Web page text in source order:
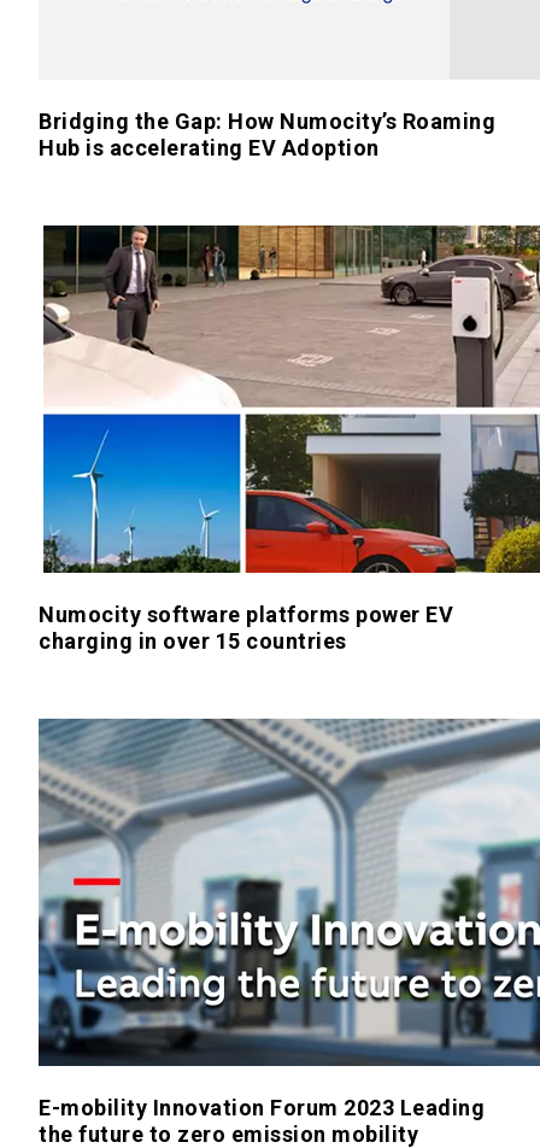
Bridging the Gap: How Numocity’s Roaming
Hub is accelerating EV Adoption
Numocity software platforms power EV
charging in over 15 countries
E-mobility Innovation Forum 2023 Leading
the future to zero emission mobility